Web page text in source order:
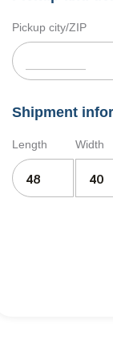
Pickup city/ZIP
Shipment
Length Width